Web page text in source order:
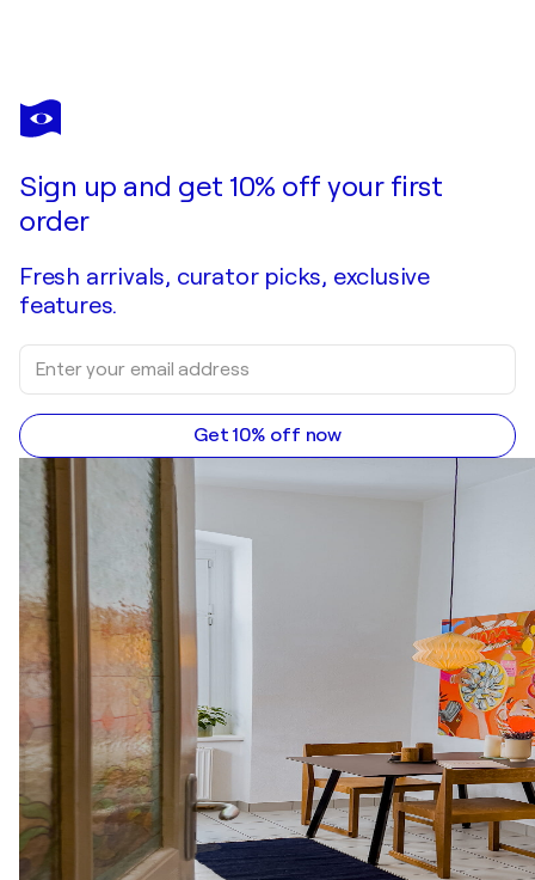
OLIVIER
MESSAS
Commission this artist
Sign up and get 10% off your first
order
Fresh arrivals, curator picks, exclusive
features.
Get 10% off now